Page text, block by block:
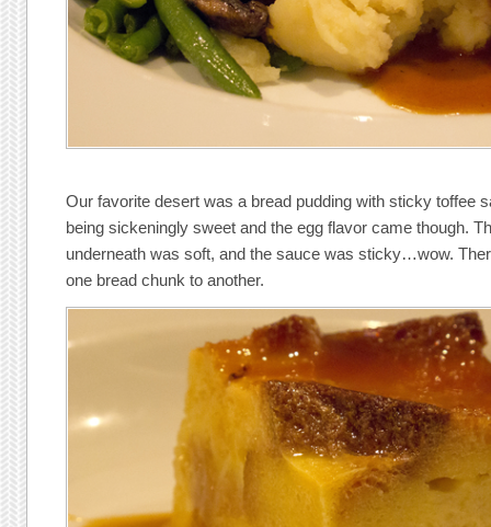
Our favorite desert was a bread pudding with sticky toffee
being sickeningly sweet and the egg flavor came though.
underneath was soft, and the sauce was sticky…wow.
one bread chunk to another.